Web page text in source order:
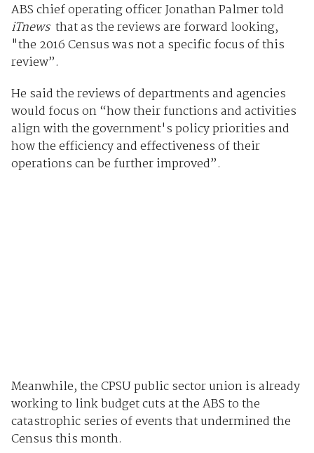
ABS chief operating officer Jonathan Palmer told
iTnewsthat as the reviews are forward looking,
"the 2016 Census was not a specific focus of this
review”.
He said the reviews of departments and agencies
would focus on “how their functions and activities
align with the government's policy priorities and
how the efficiency and effectiveness of their
operations can be further improved”.
Meanwhile, the CPSU public sector union is already
working to link budget cuts at the ABS to the
catastrophic series of events that undermined the
Census this month.